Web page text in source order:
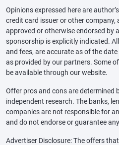
Opinions expressed here are
credit card issuer or other company,
approved or otherwise endorsed by
sponsorship is explicitly indicated.
and fees, are accurate as of the
as provided by our partners. Some
be available through our website.
Offer pros and cons are determined
independent research. The banks,
companies are not responsible for
and do not endorse or guarantee
Advertiser Disclosure: The offers